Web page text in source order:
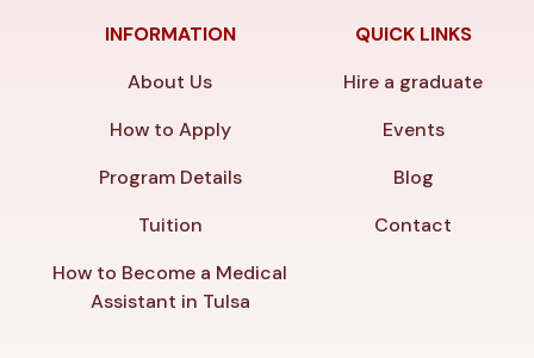
INFORMATION
About Us
How to Apply
Program Details
Tuition
How to Become a Medical
Assistant in Tulsa
QUICK LINKS
Hire a graduate
Events
Blog
Contact